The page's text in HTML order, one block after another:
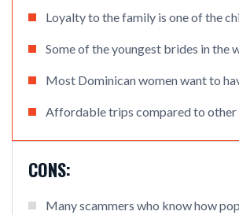
Loyalty to the family is one of the
Some of the youngest brides in the
Most Dominican women want to
Affordable trips compared to other
CONS:
Many scammers who know how